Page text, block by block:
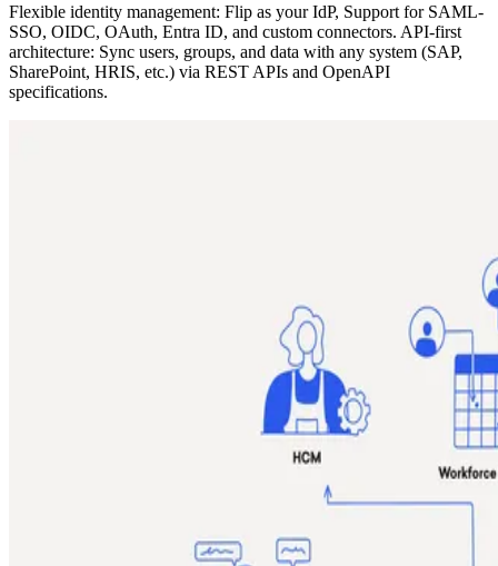
Flexible identity management: Flip as your IdP, Support for SAML-
SSO, OIDC, OAuth, Entra ID, and custom connectors. API-first
architecture: Sync users, groups, and data with any system (SAP,
SharePoint, HRIS, etc.) via REST APIs and OpenAPI
specifications.